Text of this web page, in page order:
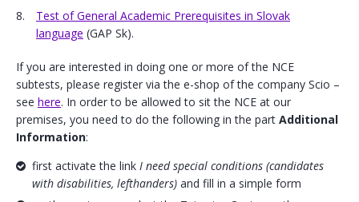
Test of General Academic Prerequisites in Slovak
language (GAP Sk).
If you are interested in doing one or more of the NCE
subtests, please register via the e-shop of the company Scio –
see here. In order to be allowed to sit the NCE at our
premises, you need to do the following in the part Additional
Information:
first activate the link I need special conditions (candidates
with disabilities, lefthanders) and fill in a simple form